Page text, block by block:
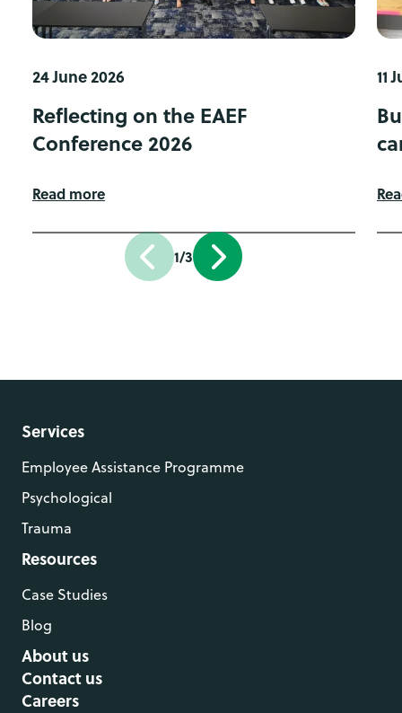
24 June 2026
Reflecting on the EAEF
Conference 2026
Read more
11
1/3
Services
Employee Assistance Programme
Psychological
Trauma
Resources
Case Studies
Blog
About us
Contact us
Careers